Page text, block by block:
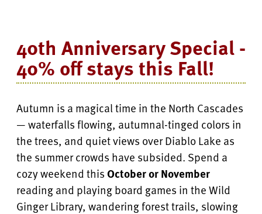
40th Anniversary Special -
40% off stays this Fall!
Autumn is a magical time in the North Cascades
— waterfalls flowing, autumnal-tinged colors in
the trees, and quiet views over Diablo Lake as
the summer crowds have subsided. Spend a
cozy weekend thisOctober or November
reading and playing board games in the Wild
Ginger Library, wandering forest trails, slowing